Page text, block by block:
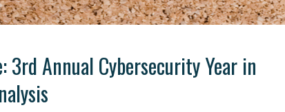
Annual Cybersecurity Year in